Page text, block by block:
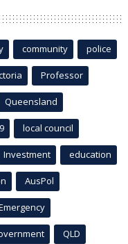
community police
Professor
Queensland
local council
Investment education
AusPol
QLD